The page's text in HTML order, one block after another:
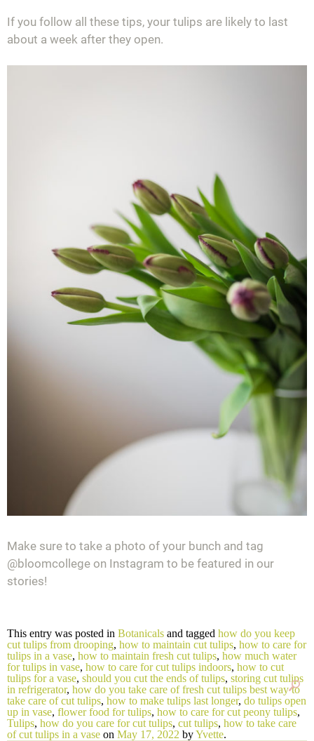
If you follow all these tips, your tulips are likely to last
about a week after they open.
Make sure to take a photo of your bunch and tag
@bloomcollege on Instagram to be featured in our
stories!
This entry was posted in Botanicals and tagged how do you keep
cut tulips from drooping, how to maintain cut tulips, how to care for
tulips in a vase, how to maintain fresh cut tulips, how much water
for tulips in vase, how to care for cut tulips indoors, how to cut
tulips for a vase, should you cut the ends of tulips, storing cut tulips
in refrigerator, how do you take care of fresh cut tulips best way to
take care of cut tulips, how to make tulips last longer, do tulips open
up in vase, flower food for tulips, how to care for cut peony tulips,
Tulips, how do you care for cut tulips, cut tulips, how to take care
of cut tulips in a vase on May 17, 2022 byYvette.